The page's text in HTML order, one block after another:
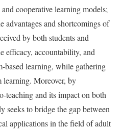
cooperative learning models;
advantages and shortcomings of
by both students and
efficacy, accountability, and
based learning, while gathering
learning. Moreover, by
teaching and its impact on both
seeks to bridge the gap between
applications in the field of adult